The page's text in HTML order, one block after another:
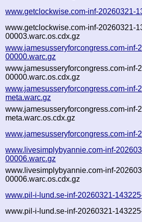
www.getclockwise.com-inf-20260321-
www.getclockwise.com-inf-20260321-
00003.warc.os.cdx.gz
www.jamesusseryforcongress.com-inf-
00000.warc.gz
www.jamesusseryforcongress.com-inf-
00000.warc.os.cdx.gz
www.jamesusseryforcongress.com-inf-
meta.warc.gz
www.jamesusseryforcongress.com-inf-
meta.warc.os.cdx.gz
www.jamesusseryforcongress.com-
www.livesimplybyannie.com-inf-
00006.warc.gz
www.livesimplybyannie.com-inf-
00006.warc.os.cdx.gz
www.pil-i-lund.se-inf-20260321-
www.pil-i-lund.se-inf-20260321-